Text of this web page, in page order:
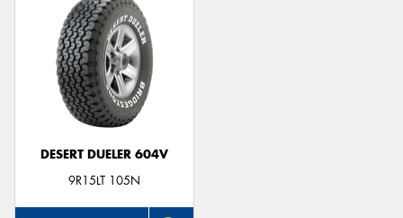
DESERT DUELER 604V
9R15LT 105N